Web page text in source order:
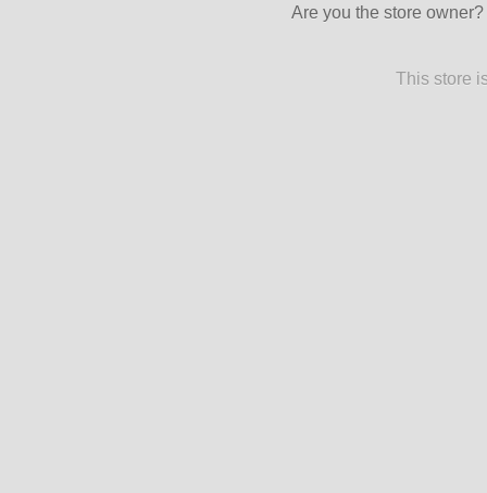
Are you the store owner?
This store